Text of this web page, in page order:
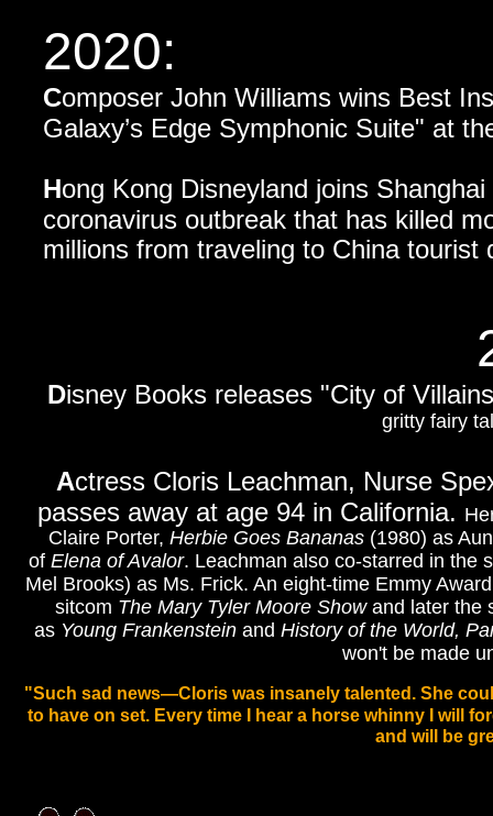
2020:
Composer John Williams wins Best
Galaxy’s Edge Symphonic Suite" at
Hong Kong Disneyland joins
coronavirus outbreak that has killed
millions from traveling to China tourist
Disney Books releases "City of
gritty fairy
Actress Cloris Leachman, Nurse
passes away at age 94 in California.
Claire Porter, Herbie Goes Bananas (1980) as
of Elena of Avalor. Leachman also co-starred in the
Mel Brooks) as Ms. Frick. An eight-time Emmy
sitcom The Mary Tyler Moore Showand later the
as Young Frankensteinand History of the World,
won't be made
"Such sad news—Cloris was insanely talented. She
to have on set. Every time I hear a horse whinny I will
and will be